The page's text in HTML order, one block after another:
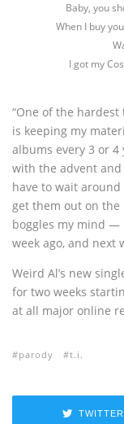
Baby, you
When I buy
I got my
“One of the
is keeping my
albums every 3 or 4
with the advent
have to wait
get them out on
boggles my mind —
week ago, and next
Weird Al’s new
for two weeks
at all major online
parody t.i.
TWITTER